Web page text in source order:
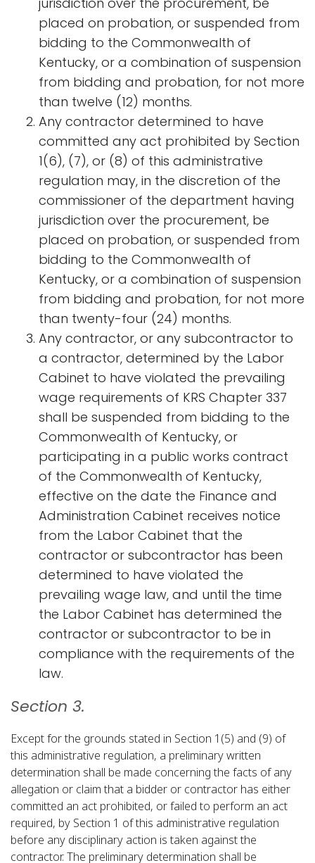
placed on probation, or suspended from
bidding to the Commonwealth of
Kentucky, or a combination of suspension
from bidding and probation, for not more
than twelve (12) months.
Any contractor determined to have
committed any act prohibited by Section
1(6), (7), or (8) of this administrative
regulation may, in the discretion of the
commissioner of the department having
jurisdiction over the procurement, be
placed on probation, or suspended from
bidding to the Commonwealth of
Kentucky, or a combination of suspension
from bidding and probation, for not more
than twenty-four (24) months.
Any contractor, or any subcontractor to
a contractor, determined by the Labor
Cabinet to have violated the prevailing
wage requirements of KRS Chapter 337
shall be suspended from bidding to the
Commonwealth of Kentucky, or
participating in a public works contract
of the Commonwealth of Kentucky,
effective on the date the Finance and
Administration Cabinet receives notice
from the Labor Cabinet that the
contractor or subcontractor has been
determined to have violated the
prevailing wage law, and until the time
the Labor Cabinet has determined the
contractor or subcontractor to be in
compliance with the requirements of the
law.​
Section 3.
Except for the grounds stated in Section 1(5) and (9) of
this administrative regulation, a preliminary written
determination shall be made concerning the facts of any
allegation or claim that a bidder or contractor has either
committed an act prohibited, or failed to perform an act
required, by Section 1 of this administrative regulation
before any disciplinary action is taken against the
contractor. The preliminary determination shall be